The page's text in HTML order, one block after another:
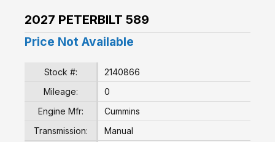
2027 PETERBILT 589
Price Not Available
Stock #:
2140866
Mileage:
0
Engine Mfr:
Cummins
Transmission:
Manual